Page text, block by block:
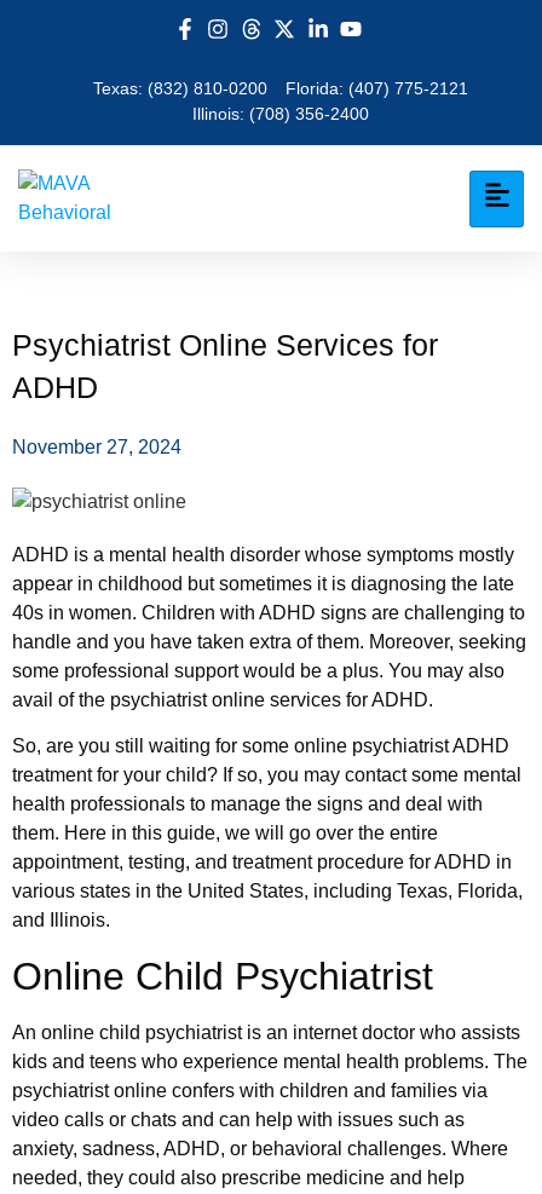
Texas: (832) 810-0200 Florida: (407) 775-2121
Illinois: (708) 356-2400
Psychiatrist Online Services for
ADHD
November 27, 2024
ADHD is a mental health disorder whose symptoms mostly
appear in childhood but sometimes it is diagnosing the late
40s in women. Children with ADHD signs are challenging to
handle and you have taken extra of them. Moreover, seeking
some professional support would be a plus. You may also
avail of the psychiatrist online services for ADHD.
So, are you still waiting for some online psychiatrist ADHD
treatment for your child? If so, you may contact some mental
health professionals to manage the signs and deal with
them. Here in this guide, we will go over the entire
appointment, testing, and treatment procedure for ADHD in
various states in the United States, including Texas, Florida,
and Illinois.
Online Child Psychiatrist
An online child psychiatrist is an internet doctor who assists
kids and teens who experience mental health problems. The
psychiatrist online confers with children and families via
video calls or chats and can help with issues such as
anxiety, sadness, ADHD, or behavioral challenges. Where
needed, they could also prescribe medicine and help